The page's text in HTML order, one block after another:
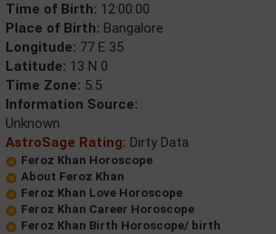
Time of Birth: 12:00:00
Place of Birth: Bangalore
Longitude: 77 E 35
Latitude: 13 N 0
Time Zone: 5.5
Information Source:
Unknown
AstroSage Rating: Dirty Data
Feroz Khan Horoscope
About Feroz Khan
Feroz Khan Love Horoscope
Feroz Khan Career Horoscope
Feroz Khan Birth Horoscope/ birth